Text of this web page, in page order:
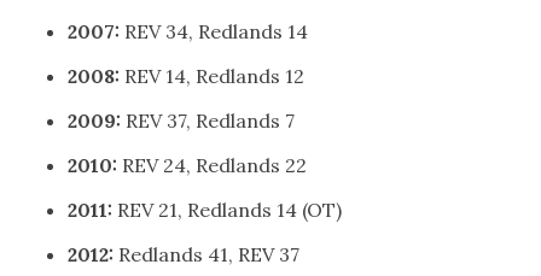
2007: REV 34, Redlands 14
2008: REV 14, Redlands 12
2009: REV 37, Redlands 7
2010: REV 24, Redlands 22
2011: REV 21, Redlands 14 (OT)
2012: Redlands 41, REV 37